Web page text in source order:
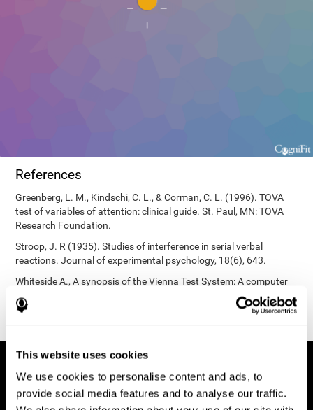
This website uses cookies
We use cookies to personalise content and ads, to
provide social media features and to analyse our traffic.
References
Greenberg, L. M., Kindschi, C. L., & Corman, C. L. (1996). TOVA
test of variables of attention: clinical guide. St. Paul, MN: TOVA
Research Foundation.
Stroop, J. R (1935). Studies of interference in serial verbal
reactions. Journal of experimental psychology, 18(6), 643.
Whiteside A., A synopsis of the Vienna Test System: A computer
aided psychological diagnosis. JOPED, 2002, 5 (1), 41–50.